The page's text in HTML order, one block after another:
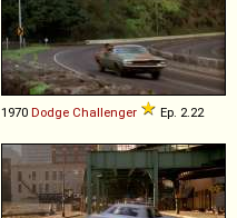
1970 Dodge Challenger Ep. 2.22